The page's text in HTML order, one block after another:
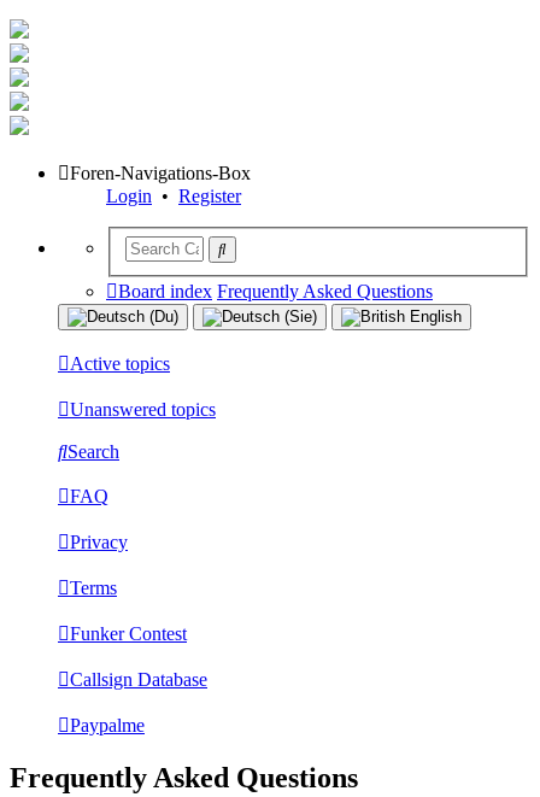
Foren-Navigations-Box
Login • Register
Board index Frequently Asked Questions
Active topics
Unanswered topics
Search
FAQ
Privacy
Terms
Funker Contest
Callsign Database
Paypalme
Frequently Asked Questions